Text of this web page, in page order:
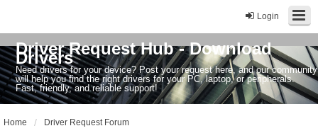
Login
Driver Request Hub - Download
Drivers
Need drivers for your device? Post your request here, and our community
will help you find the right drivers for your PC, laptop, or peripherals.
Fast, friendly, and reliable support!
Home Driver Request Forum